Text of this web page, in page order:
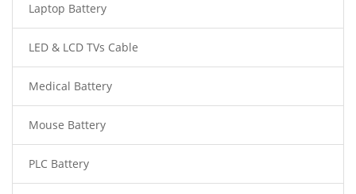
Laptop Battery
LED & LCD TVs Cable
Medical Battery
Mouse Battery
PLC Battery